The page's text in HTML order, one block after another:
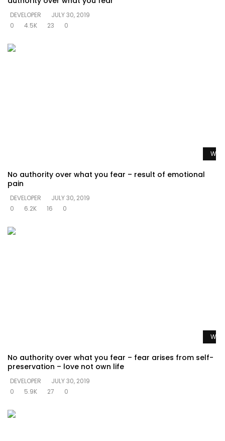
DEVELOPER
JULY 30, 2019
0
4.5K 23 0
No authority over what you fear – result of emotional
pain
DEVELOPER
JULY 30, 2019
0
6.2K 16 0
No authority over what you fear – fear arises from self-
preservation – love not own life
DEVELOPER
JULY 30, 2019
0
5.9K 27 0